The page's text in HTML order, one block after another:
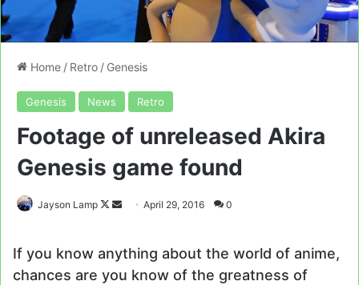
Home / Retro / Genesis
Genesis News Retro
Footage of unreleased Akira
Genesis game found
Jayson Lamp
Follow
SendApril 29, 2016 0
If you know anything about the world of anime,
chances are you know of the greatness of